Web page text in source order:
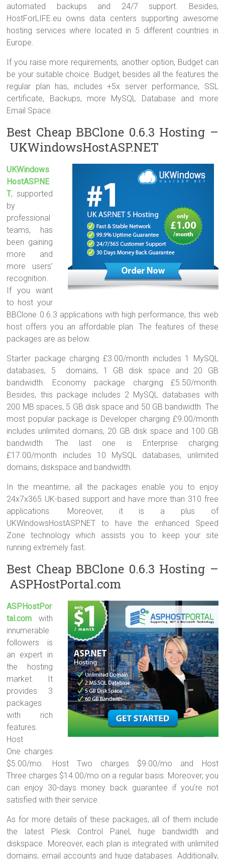
automated backups and 24/7 support. Besides,
HostForLIFE.eu owns data centers supporting awesome
hosting services where located in 5 different countries in
Europe.
If you raise more requirements, another option, Budget can
be your suitable choice. Budget, besides all the features the
regular plan has, includes +5x server performance, SSL
certificate, Backups, more MySQL Database and more
Email Space.
Best Cheap BBClone 0.6.3 Hosting –
UKWindowsHostASP.NET
UKWindows
HostASP.NE
T, supported
by
professional
teams, has
been gaining
more and
more users’
recognition.
If you want
to host your
BBClone 0.6.3 applications with high performance, this web
host offers you an affordable plan. The features of these
packages are as below.
Starter package charging £3.00/month includes 1 MySQL
databases, 5 domains, 1 GB disk space and 20 GB
bandwidth. Economy package charging £5.50/month.
Besides, this package includes 2 MySQL databases with
200 MB spaces, 5 GB disk space and 50 GB bandwidth. The
most popular package is Developer charging £9.00/month
includes unlimited domains, 20 GB disk space and 100 GB
bandwidth. The last one is Enterprise charging
£17.00/month includes 10 MySQL databases, unlimited
domains, diskspace and bandwidth.
In the meantime, all the packages enable you to enjoy
24x7x365 UK-based support and have more than 310 free
applications. Moreover, it is a plus of
UKWindowsHostASP.NET to have the enhanced Speed
Zone technology which assists you to keep your site
running extremely fast.
Best Cheap BBClone 0.6.3 Hosting –
ASPHostPortal.com
ASPHostPor
tal.com with
innumerable
followers is
an expert in
the hosting
market. It
provides 3
packages
with rich
features.
Host
One charges
$5.00/mo. Host Two charges $9.00/mo and Host
Three charges $14.00/mo on a regular basis. Moreover, you
can enjoy 30-days money back guarantee if you’re not
satisfied with their service.
As for more details of these packages, all of them include
the latest Plesk Control Panel, huge bandwidth and
diskspace. Moreover, each plan is integrated with unlimited
domains, email accounts and huge databases. Additionally,